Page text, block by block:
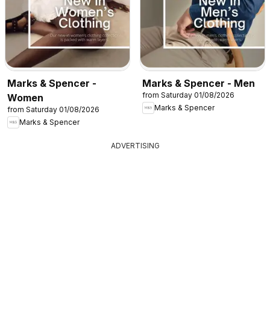
Marks & Spencer -
Women
from Saturday 01/08/2026
Marks & Spencer
Marks & Spencer - Men
from Saturday 01/08/2026
Marks & Spencer
ADVERTISING